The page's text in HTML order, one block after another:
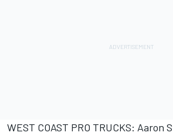
WEST COAST PRO TRUCKS: Aaron